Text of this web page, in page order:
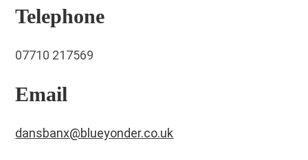
Telephone
07710 217569
Email
dansbanx@blueyonder.co.uk